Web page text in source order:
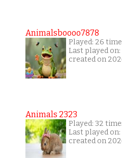
Animalsboooo7878
Played: 26
Last played
created on
Animals 2323
Played: 32
Last played
created on